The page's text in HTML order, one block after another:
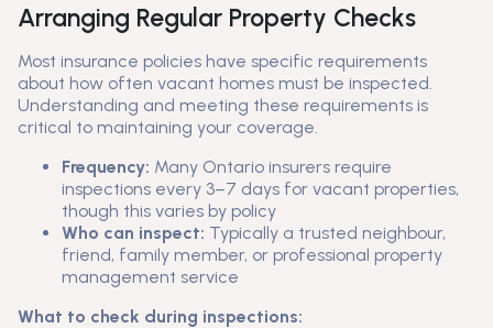
Arranging Regular Property Checks
Most insurance policies have specific requirements
about how often vacant homes must be inspected.
Understanding and meeting these requirements is
critical to maintaining your coverage.
Frequency: Many Ontario insurers require
inspections every 3–7 days for vacant properties,
though this varies by policy
Who can inspect: Typically a trusted neighbour,
friend, family member, or professional property
management service
What to check during inspections: